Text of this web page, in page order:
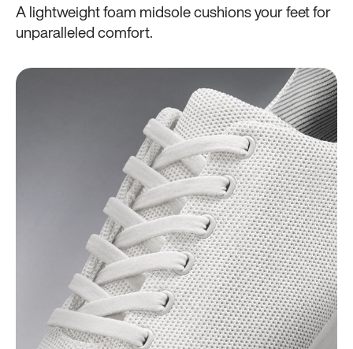
A lightweight foam midsole cushions your feet for
unparalleled comfort.